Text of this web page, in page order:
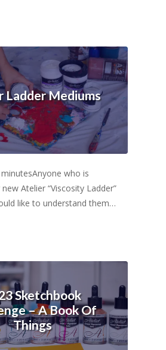
Ladder Mediums
who is
Atelier “Viscosity Ladder”
like to understand them…
Sketchbook
– A Book Of
Things